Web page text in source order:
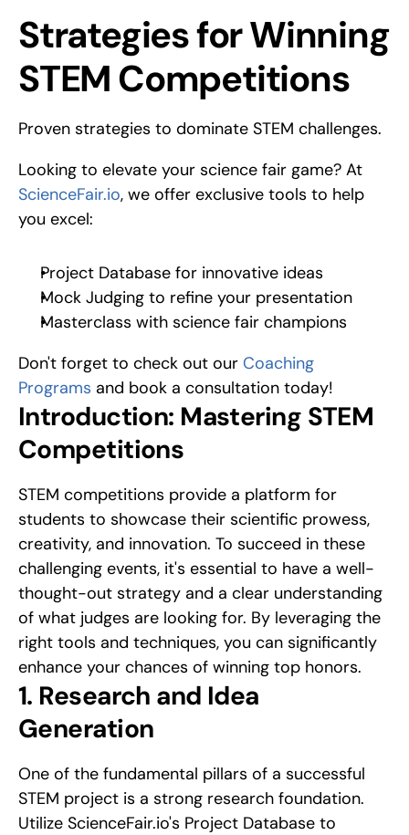
Strategies for Winning
STEM Competitions
Proven strategies to dominate STEM challenges.
ScienceFair.io, we offer exclusive tools to help
you excel:
Project Database for innovative ideas
Mock Judging to refine your presentation
Masterclass with science fair champions
Don't forget to check out our Coaching
Programs and book a consultation today!
Introduction: Mastering STEM
Competitions
STEM competitions provide a platform for
students to showcase their scientific prowess,
creativity, and innovation. To succeed in these
challenging events, it's essential to have a well-
thought-out strategy and a clear understanding
of what judges are looking for. By leveraging the
right tools and techniques, you can significantly
enhance your chances of winning top honors.
1. Research and Idea
Generation
One of the fundamental pillars of a successful
STEM project is a strong research foundation.
Utilize ScienceFair.io's Project Database to